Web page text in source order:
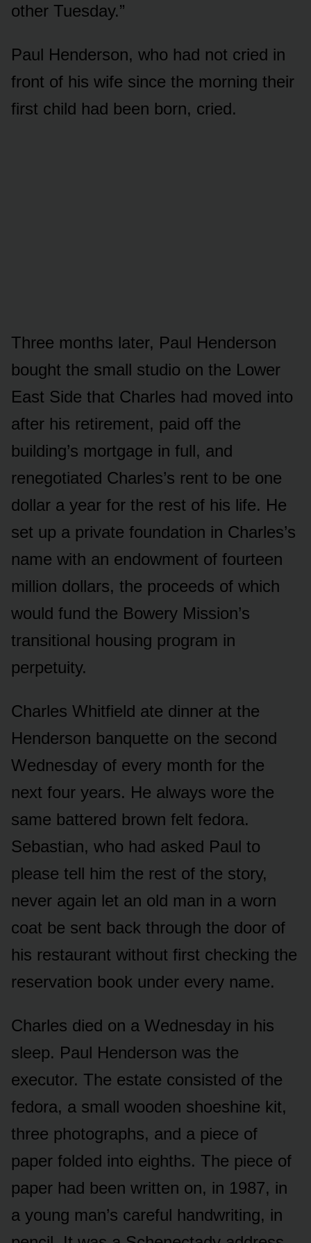
other Tuesday.”
Paul Henderson, who had not cried in
front of his wife since the morning their
first child had been born, cried.
Three months later, Paul Henderson
bought the small studio on the Lower
East Side that Charles had moved into
after his retirement, paid off the
building’s mortgage in full, and
renegotiated Charles’s rent to be one
dollar a year for the rest of his life. He
set up a private foundation in Charles’s
name with an endowment of fourteen
million dollars, the proceeds of which
would fund the Bowery Mission’s
transitional housing program in
perpetuity.
Charles Whitfield ate dinner at the
Henderson banquette on the second
Wednesday of every month for the
next four years. He always wore the
same battered brown felt fedora.
Sebastian, who had asked Paul to
please tell him the rest of the story,
never again let an old man in a worn
coat be sent back through the door of
his restaurant without first checking the
reservation book under every name.
Charles died on a Wednesday in his
sleep. Paul Henderson was the
executor. The estate consisted of the
fedora, a small wooden shoeshine kit,
three photographs, and a piece of
paper folded into eighths. The piece of
paper had been written on, in 1987, in
a young man’s careful handwriting, in